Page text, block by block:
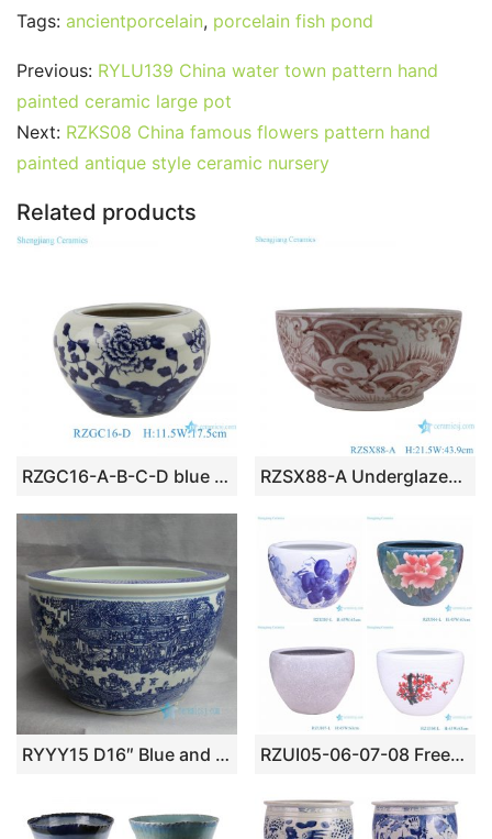
c
e
b
o
o
k
itt
er
ai
l
er
e
st
m
bl
d
di
k
e
dI
n
at
s
p
g
er
Tags: ancientporcelain, porcelain fish pond
Previous: RYLU139 China water town pattern hand
painted ceramic large pot
Next: RZKS08 China famous flowers pattern hand
painted antique style ceramic nursery
Related products
RZGC16-A-B-C-D blue and white The Character Design Ancestor Ceramic Pot Porcelain Planter RZSX88-A Underglazed Red Seawater Fish Pattern Ceramic Big Bowl Flower pot
RYYY15 D16″ Blue and white ceramic planter Chinese cityscapes RZUI05-06-07-08 Freehand lotus pattern fish tank ceramic garden outdoor planter pot